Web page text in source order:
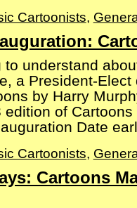
Cartoonists,
understand
a President-
by Harry
edition of
Date
Cartoonists,
Cartoons